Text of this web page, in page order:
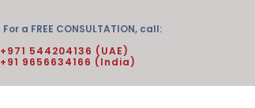
For a FREE CONSULTATION, call:
+971 544204136 (UAE)
+91 9656634166 (India)